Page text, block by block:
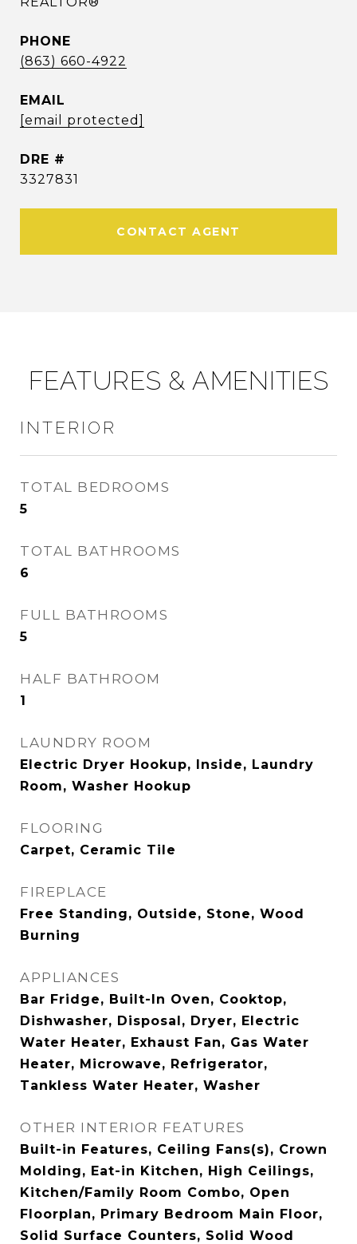
PHONE
(863) 660-4922
EMAIL
[email protected]
DRE #
3327831
CONTACT AGENT
FEATURES & AMENITIES
INTERIOR
TOTAL BEDROOMS
5
TOTAL BATHROOMS
6
FULL BATHROOMS
5
HALF BATHROOM
1
LAUNDRY ROOM
Electric Dryer Hookup, Inside, Laundry
Room, Washer Hookup
FLOORING
Carpet, Ceramic Tile
FIREPLACE
Free Standing, Outside, Stone, Wood
Burning
APPLIANCES
Bar Fridge, Built-In Oven, Cooktop,
Dishwasher, Disposal, Dryer, Electric
Water Heater, Exhaust Fan, Gas Water
Heater, Microwave, Refrigerator,
Tankless Water Heater, Washer
OTHER INTERIOR FEATURES
Built-in Features, Ceiling Fans(s), Crown
Molding, Eat-in Kitchen, High Ceilings,
Kitchen/Family Room Combo, Open
Floorplan, Primary Bedroom Main Floor,
Solid Surface Counters, Solid Wood